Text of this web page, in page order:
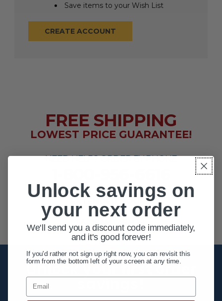
Save items to your Wish List
CREATE ACCOUNT
NEED HELP? ORDER BY PHONE
FREE SHIPPING
LOWEST PRICE GUARANTEE!
EXTENDED HOURS
MON - FRI 10AM - 8PM ET
SAT 10AM - 4PM ET
Unlock your first order
savings!
Unlock savings on
your next order
We'll send you a discount code immediately,
and it's good forever!
If you'd rather not sign up right now, you can revisit this
form from the bottom left of your screen at any time.
Email